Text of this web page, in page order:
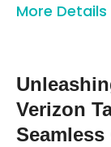
More Details
Verizon